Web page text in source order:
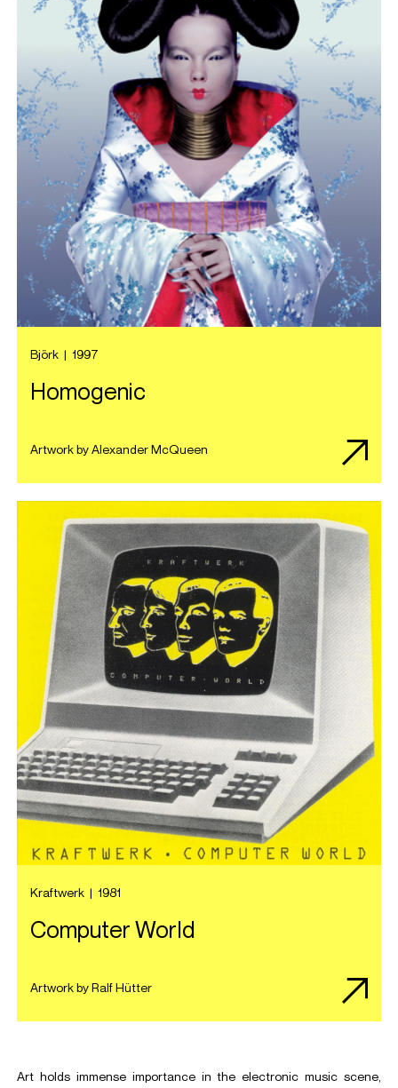
Björk | 1997
Homogenic
Artwork by Alexander McQueen
Kraftwerk | 1981
Computer World
Artwork by Ralf Hütter
Art holds immense importance in the electronic music scene,